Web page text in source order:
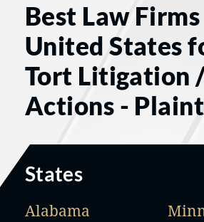
Best Law
United States
Tort Litigation
Actions -
States
Alabama